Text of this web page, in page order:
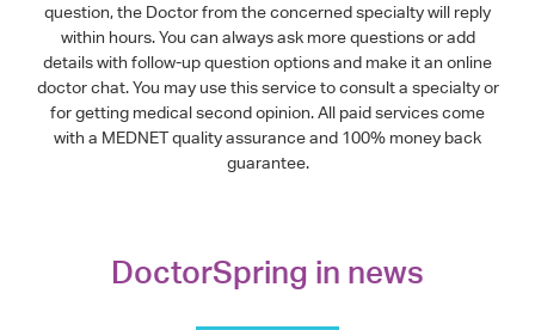
question, the Doctor from the concerned specialty will reply
within hours. You can always ask more questions or add
details with follow-up question options and make it an online
doctor chat. You may use this service to consult a specialty or
for getting medical second opinion. All paid services come
with a MEDNET quality assurance and 100% money back
guarantee.
DoctorSpring in news